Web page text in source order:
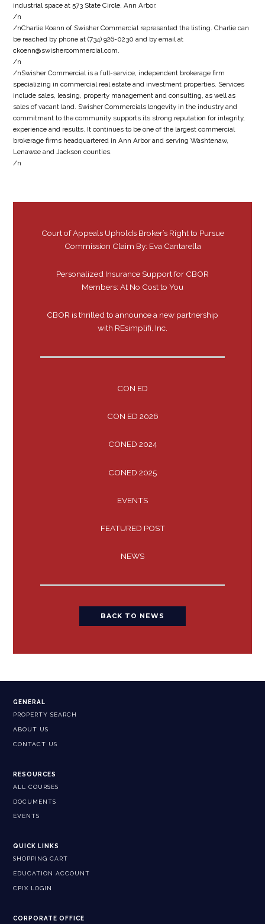
industrial space at 573 State Circle, Ann Arbor.
/n
/nCharlie Koenn of Swisher Commercial represented the listing. Charlie can
be reached by phone at (734) 926-0230 and by email at
ckoenn@swishercommercial.com.
/n
/nSwisher Commercial is a full-service, independent brokerage firm
specializing in commercial real estate and investment properties. Services
include sales, leasing, property management and consulting, as well as
sales of vacant land. Swisher Commercials longevity in the industry and
commitment to the community supports its strong reputation for integrity,
experience and results. It continues to be one of the largest commercial
brokerage firms headquartered in Ann Arbor and serving Washtenaw,
Lenawee and Jackson counties.
/n
Court of Appeals Upholds Broker’s Right to Pursue
Commission Claim By: Eva Cantarella
Personalized Insurance Support for CBOR
Members: At No Cost to You
CBOR is thrilled to announce a new partnership
with REsimplifi, Inc.
CON ED
CON ED 2026
CONED 2024
CONED 2025
EVENTS
FEATURED POST
NEWS
BACK TO NEWS
GENERAL
PROPERTY SEARCH
ABOUT US
CONTACT US
RESOURCES
ALL COURSES
DOCUMENTS
EVENTS
QUICK LINKS
SHOPPING CART
EDUCATION ACCOUNT
CPIX LOGIN
CORPORATE OFFICE